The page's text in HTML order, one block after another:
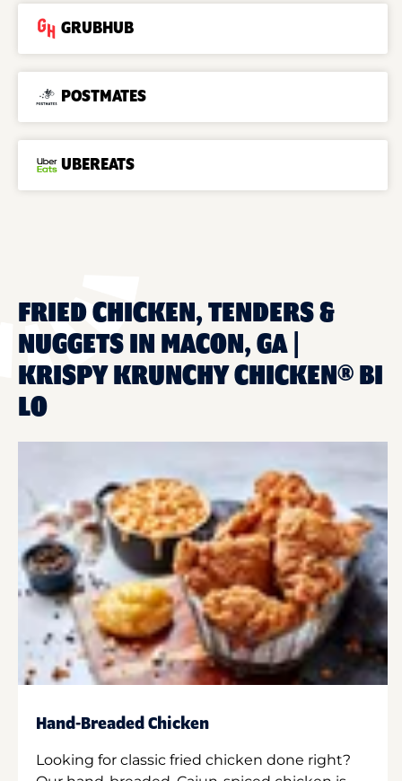
GRUBHUB
POSTMATES
UBEREATS
FRIED CHICKEN, TENDERS &
NUGGETS IN MACON, GA |
KRISPY KRUNCHY CHICKEN® BI
LO
Hand-Breaded Chicken
Looking for classic fried chicken done right?